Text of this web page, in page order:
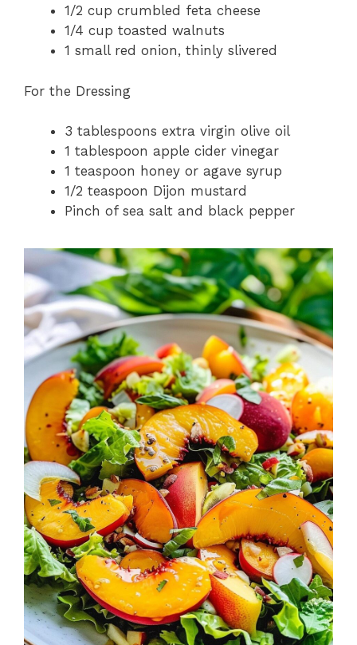
1/2 cup crumbled feta cheese
1/4 cup toasted walnuts
1 small red onion, thinly slivered
For the Dressing
3 tablespoons extra virgin olive oil
1 tablespoon apple cider vinegar
1 teaspoon honey or agave syrup
1/2 teaspoon Dijon mustard
Pinch of sea salt and black pepper